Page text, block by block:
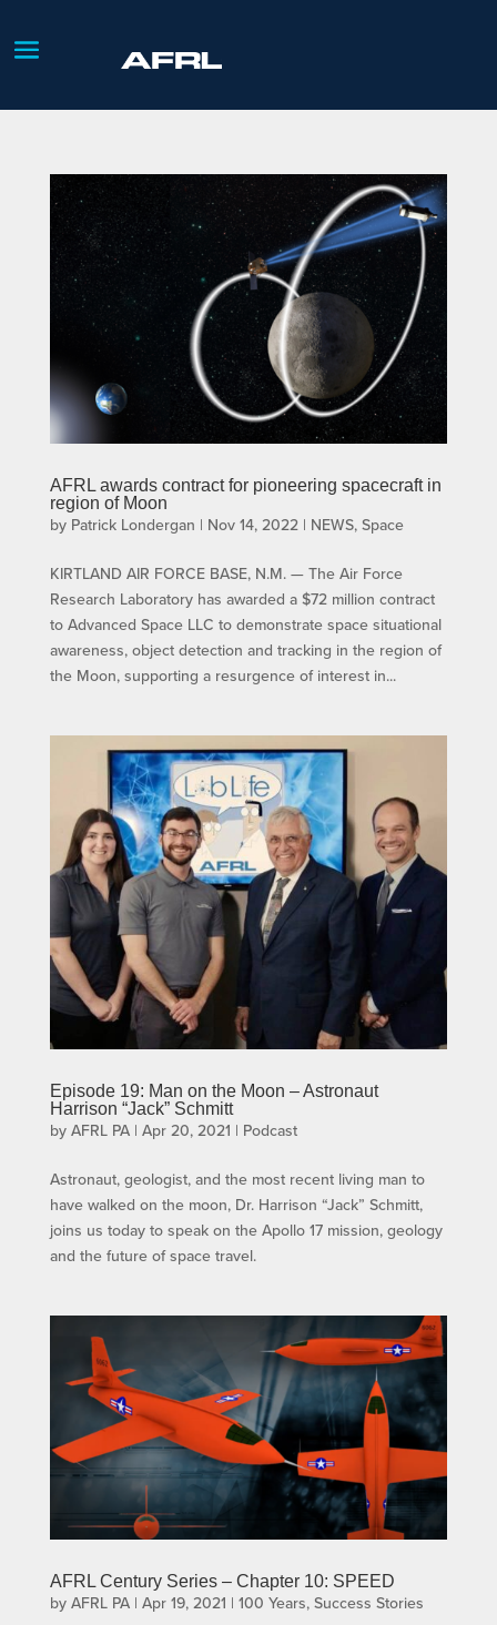
AFRL awards contract for pioneering spacecraft in
region of Moon
by Patrick Londergan | Nov 14, 2022| NEWS, Space
KIRTLAND AIR FORCE BASE, N.M. — The Air Force
Research Laboratory has awarded a $72 million contract
to Advanced Space LLC to demonstrate space situational
awareness, object detection and tracking in the region of
the Moon, supporting a resurgence of interest in...
Episode 19: Man on the Moon – Astronaut
Harrison “Jack” Schmitt
by AFRL PA| Apr 20, 2021 | Podcast
Astronaut, geologist, and the most recent living man to
have walked on the moon, Dr. Harrison “Jack” Schmitt,
joins us today to speak on the Apollo 17 mission, geology
and the future of space travel.
AFRL Century Series – Chapter 10: SPEED
by AFRL PA| Apr 19, 2021 | 100 Years, Success Stories